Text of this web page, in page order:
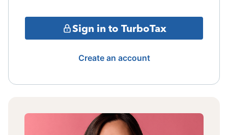
Sign in to TurboTax
Create an account